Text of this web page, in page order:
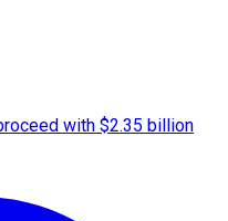
with $2.35 billion